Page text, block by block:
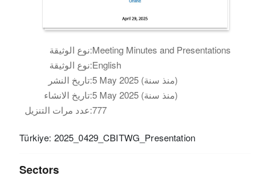
نوع الوثيقة:Meeting Minutes and Presentations
نوع الوثيقة:English
تاريخ النشر:
5 May 2025 (منذ سنة)
تاريخ الانشاء:
5 May 2025 (منذ سنة)
عدد مرات التنزيل:777
Türkiye: 2025_0429_CBITWG_Presentation
Sectors